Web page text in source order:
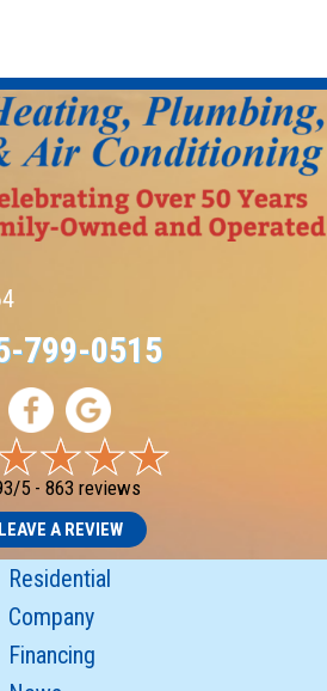
799-0515
5 - 863 reviews
LEAVE A REVIEW
Residential
Company
Financing